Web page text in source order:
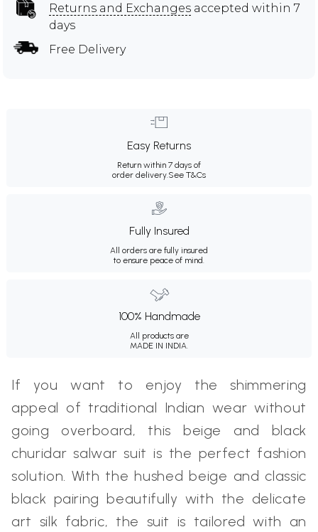
Returns and Exchanges accepted within 7
days
Free Delivery
Easy Returns
Return within 7 days of
order delivery.See T&Cs
Fully Insured
All orders are fully insured
to ensure peace of mind.
100% Handmade
All products are
MADE IN INDIA.
If you want to enjoy the shimmering
appeal of traditional Indian wear without
going overboard, this beige and black
churidar salwar suit is the perfect fashion
solution. With the hushed beige and classic
black pairing beautifully with the delicate
art silk fabric, the suit is tailored with an